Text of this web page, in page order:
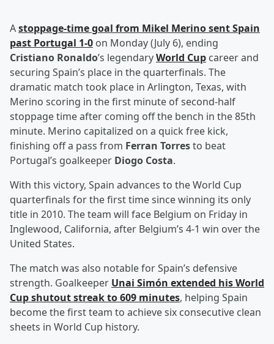
Astoppage-time goal from Mikel Merinosent Spain
past Portugal 1-0 on Monday (July 6), ending
Cristiano Ronaldo’s legendaryWorld Cup career and
securing Spain’s place in the quarterfinals. The
dramatic match took place in Arlington, Texas, with
Merino scoring in the first minute of second-half
stoppage time after coming off the bench in the 85th
minute. Merino capitalized on a quick free kick,
finishing off a pass from Ferran Torresto beat
Portugal’s goalkeeper Diogo Costa.
With this victory, Spain advances to the World Cup
quarterfinals for the first time since winning its only
title in 2010. The team will face Belgium on Friday in
Inglewood, California, after Belgium’s 4-1 win over the
United States.
The match was also notable for Spain’s defensive
strength. Goalkeeper Unai Simón extended his World
Cup shutout streak to 609 minutes, helping Spain
become the first team to achieve six consecutive clean
sheets in World Cup history.